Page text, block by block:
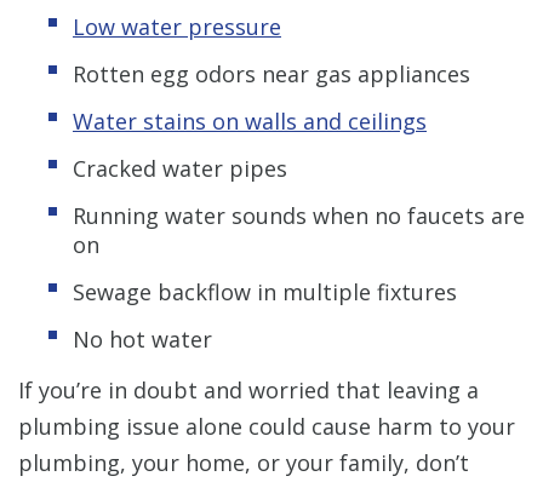
Low water pressure
Rotten egg odors near gas appliances
Water stains on walls and ceilings
Cracked water pipes
Running water sounds when no faucets are
on
Sewage backflow in multiple fixtures
No hot water
If you’re in doubt and worried that leaving a
plumbing issue alone could cause harm to your
plumbing, your home, or your family, don’t